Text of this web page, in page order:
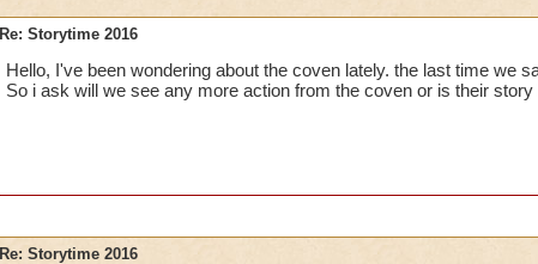
Re: Storytime 2016
Hello, I've been wondering about the coven lately. the last time we
So i ask will we see any more action from the coven or is their story
Re: Storytime 2016